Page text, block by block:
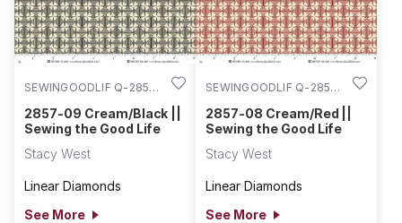
SEWINGOODLIF Q-2857-
09
2857-09 Cream/Black ||
Sewing the Good Life
Stacy West
Linear Diamonds
See More
SEWINGOODLIF Q-2857-
08
2857-08 Cream/Red ||
Sewing the Good Life
Stacy West
Linear Diamonds
See More